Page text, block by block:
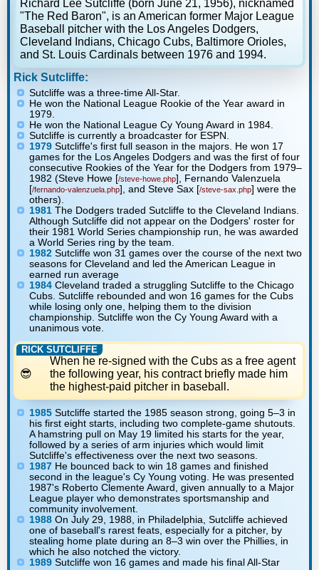
Richard Lee Sutcliffe (born June 21, 1956), nicknamed
"The Red Baron", is an American former Major League
Baseball pitcher with the Los Angeles Dodgers,
Cleveland Indians, Chicago Cubs, Baltimore Orioles,
and St. Louis Cardinals between 1976 and 1994.
Rick Sutcliffe:
Sutcliffe was a three-time All-Star.
He won the National League Rookie of the Year award in
1979.
He won the National League Cy Young Award in 1984.
Sutcliffe is currently a broadcaster for ESPN.
1979 Sutcliffe's first full season in the majors. He won 17
games for the Los Angeles Dodgers and was the first of four
consecutive Rookies of the Year for the Dodgers from 1979–
1982 (Steve Howe [/steve-howe.php], Fernando Valenzuela
[/fernando-valenzuela.php], and Steve Sax [/steve-sax.php] were the
others).
1981 The Dodgers traded Sutcliffe to the Cleveland Indians.
Although Sutcliffe did not appear on the Dodgers' roster for
their 1981 World Series championship run, he was awarded
a World Series ring by the team.
1982 Sutcliffe won 31 games over the course of the next two
seasons for Cleveland and led the American League in
earned run average
1984 Cleveland traded a struggling Sutcliffe to the Chicago
Cubs. Sutcliffe rebounded and won 16 games for the Cubs
while losing only one, helping them to the division
championship. Sutcliffe won the Cy Young Award with a
unanimous vote.
RICK SUTCLIFFE
When he re-signed with the Cubs as a free agent
the following year, his contract briefly made him
the highest-paid pitcher in baseball.
1985 Sutcliffe started the 1985 season strong, going 5–3 in
his first eight starts, including two complete-game shutouts.
A hamstring pull on May 19 limited his starts for the year,
followed by a series of arm injuries which would limit
Sutcliffe's effectiveness over the next two seasons.
1987 He bounced back to win 18 games and finished
second in the league's Cy Young voting. He was presented
1987's Roberto Clemente Award, given annually to a Major
League player who demonstrates sportsmanship and
community involvement.
1988 On July 29, 1988, in Philadelphia, Sutcliffe achieved
one of baseball's rarest feats, especially for a pitcher, by
stealing home plate during an 8–3 win over the Phillies, in
which he also notched the victory.
1989 Sutcliffe won 16 games and made his final All-Star